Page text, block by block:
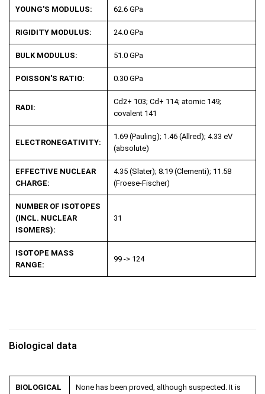
YOUNG'S MODULUS: 62.6 GPa
RIGIDITY MODULUS: 24.0 GPa
BULK MODULUS: 51.0 GPa
POISSON'S RATIO: 0.30 GPa
RADI:
Cd2+ 103; Cd + 114; atomic 149;
covalent 141
ELECTRONEGATIVITY:
1.69 (Pauling); 1.46 (Allred); 4.33 eV
(absolute)
EFFECTIVE NUCLEAR
CHARGE:
4.35 (Slater); 8.19 (Clementi); 11.58
(Froese-Fischer)
NUMBER OF ISOTOPES
(INCL. NUCLEAR
ISOMERS):
31
ISOTOPE MASS
RANGE:
99 -> 124
Biological data
BIOLOGICAL
None has been proved, although suspected. It is